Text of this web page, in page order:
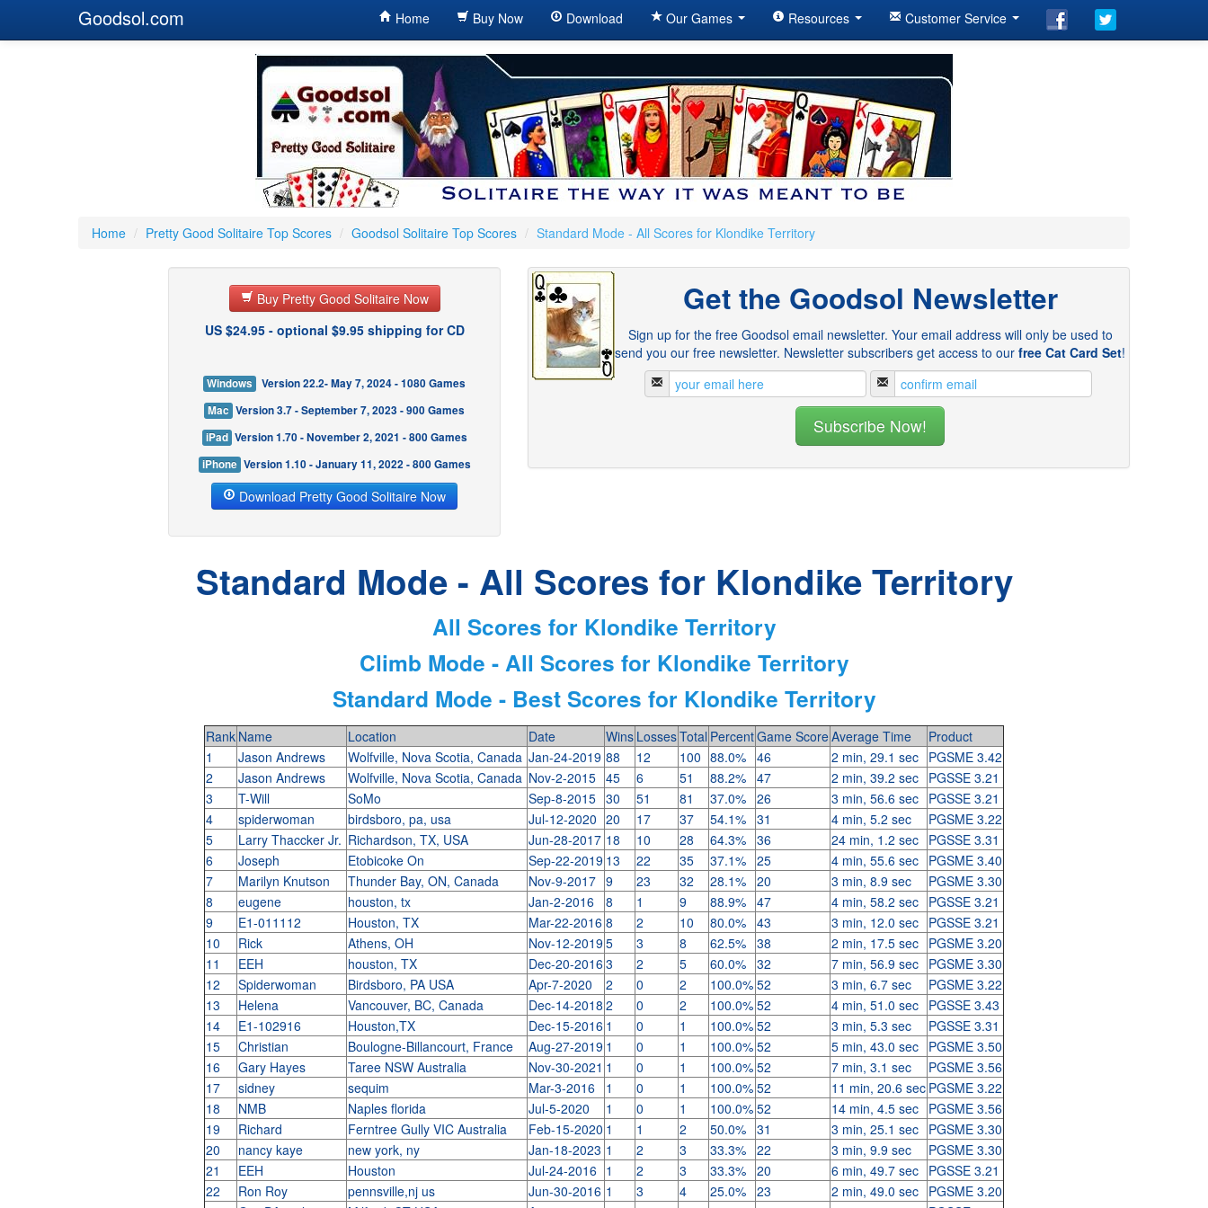
Goodsol.com Home Buy Now Download Our Games Resources Customer Service
Home / Pretty Good Solitaire Top Scores / Goodsol Solitaire Top Scores / Standard Mode - All Scores for Klondike Territory
Buy Pretty Good Solitaire Now
US $24.95 - optional $9.95 shipping for CD
Windows
Version 22.2- May 7, 2024 - 1080 Games
Mac Version 3.7 - September 7, 2023 - 900 Games
iPad Version 1.70 - November 2, 2021 - 800 Games
iPhone Version 1.10 - January 11, 2022 - 800 Games
Download Pretty Good Solitaire Now
Get the Goodsol Newsletter
Sign up for the free Goodsol email newsletter. Your email address will only be used to
send you our free newsletter. Newsletter subscribers get access to our free Cat Card Set!
Standard Mode - All Scores for Klondike Territory
All Scores for Klondike Territory
Climb Mode - All Scores for Klondike Territory
Standard Mode - Best Scores for Klondike Territory
Rank Name Location Date Wins LossesTotal PercentGame ScoreAverage Time
Product
1
Jason Andrews Wolfville, Nova Scotia, Canada Jan-24-2019 88 12 100 88.0% 46 2 min, 29.1 sec PGSME 3.42
2
Jason Andrews Wolfville, Nova Scotia, Canada Nov-2-2015 45 6 51 88.2% 47 2 min, 39.2 sec PGSSE 3.21
3
T-Will SoMo Sep-8-2015 30 51 81 37.0% 26 3 min, 56.6 sec PGSSE 3.21
4
spiderwoman birdsboro, pa, usa Jul-12-2020 20 17 37 54.1% 31 4 min, 5.2 sec
PGSME 3.22
5
Larry Thaccker Jr. Richardson, TX, USA Jun-28-2017 18 10 28 64.3% 36 24 min, 1.2 sec PGSSE 3.31
6
Joseph Etobicoke On Sep-22-2019 13 22 35 37.1% 25 4 min, 55.6 sec PGSME 3.40
7
Marilyn Knutson Thunder Bay, ON, Canada Nov-9-2017 9 23 32 28.1% 20 3 min, 8.9 sec
PGSME 3.30
8
eugene houston, tx Jan-2-2016 8 1 9 88.9% 47 4 min, 58.2 sec PGSSE 3.21
9
E1-011112 Houston, TX Mar-22-2016 8 2 10 80.0% 43 3 min, 12.0 sec PGSSE 3.21
10
Rick Athens, OH Nov-12-2019 5 3 8 62.5% 38 2 min, 17.5 sec PGSME 3.20
11
EEH houston, TX Dec-20-2016 3 2 5 60.0% 32 7 min, 56.9 sec PGSME 3.30
12
Spiderwoman Birdsboro, PA USA Apr-7-2020 2 0 2 100.0% 52 3 min, 6.7 sec
PGSME 3.22
13
Helena Vancouver, BC, Canada Dec-14-2018 2 0 2 100.0% 52 4 min, 51.0 sec PGSSE 3.43
14
E1-102916 Houston,TX Dec-15-2016 1 0 1 100.0% 52 3 min, 5.3 sec
PGSSE 3.31
15
Christian Boulogne-Billancourt, France Aug-27-2019 1 0 1 100.0% 52 5 min, 43.0 sec PGSME 3.50
16
Gary Hayes Taree NSW Australia Nov-30-2021 1 0 1 100.0% 52 7 min, 3.1 sec
PGSME 3.56
17
sidney sequim Mar-3-2016 1 0 1 100.0% 52 11 min, 20.6 sec PGSME 3.22
18
NMB Naples florida Jul-5-2020 1 0 1 100.0% 52 14 min, 4.5 sec PGSME 3.56
19
Richard Ferntree Gully VIC Australia Feb-15-2020 1 1 2 50.0% 31 3 min, 25.1 sec PGSME 3.30
20
nancy kaye new york, ny Jan-18-2023 1 2 3 33.3% 22 3 min, 9.9 sec
PGSME 3.30
21
EEH Houston Jul-24-2016 1 2 3 33.3% 20 6 min, 49.7 sec PGSSE 3.21
22
Ron Roy pennsville,nj us Jun-30-2016 1 3 4 25.0% 23 2 min, 49.0 sec PGSME 3.20